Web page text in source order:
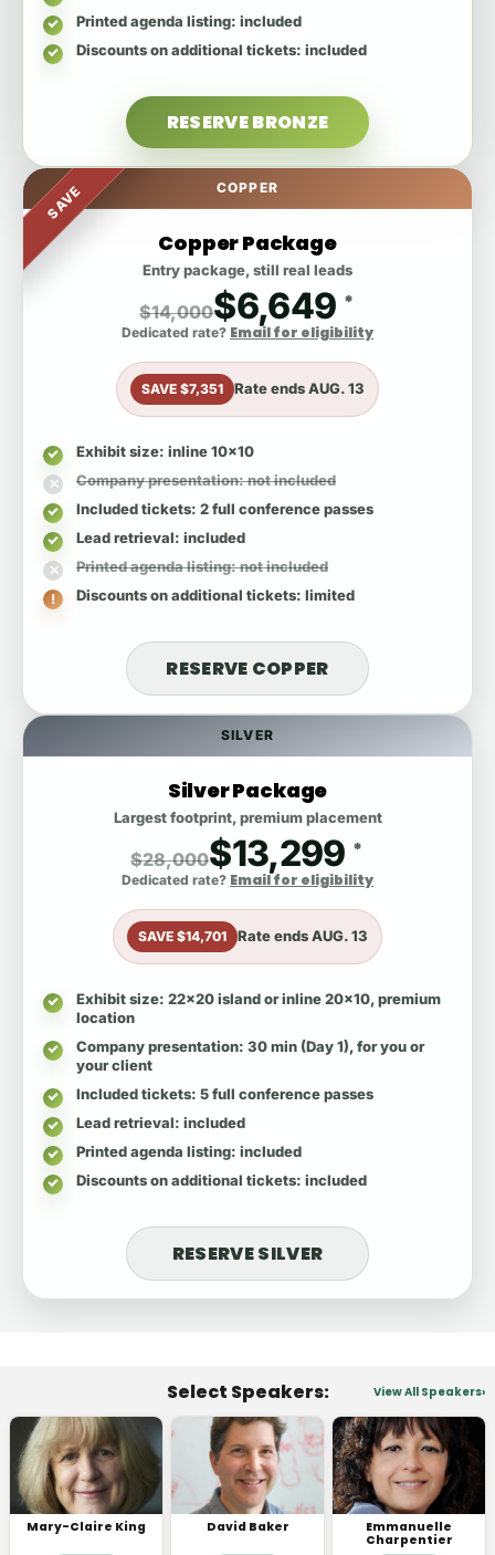
SILVER
Silver Package
Largest footprint, premium placement
$28,000$13,299 *
Dedicated rate? Email for eligibility
SAVE $14,701 Rate endsAUG. 13
Exhibit size: 22x20 island or inline 20x10, premium
location
Company presentation: 30 min (Day 1), for you or
your client
Included tickets: 5 full conference passes
Lead retrieval: included
Printed agenda listing: included
Discounts on additional tickets: included
RESERVE SILVER
Printed agenda listing: included
Discounts on additional tickets: included
RESERVE BRONZE
SAVE COPPER
Copper Package
Entry package, still real leads
$14,000$6,649 *
Dedicated rate? Email for eligibility
SAVE $7,351 Rate endsAUG. 13
Exhibit size: inline 10x10
Company presentation: not included
Included tickets: 2 full conference passes
Lead retrieval: included
Printed agenda listing: not included
Discounts on additional tickets: limited
RESERVE COPPER
Select Speakers: View All Speakers
Mary-Claire King David Baker
Emmanuelle
Charpentier